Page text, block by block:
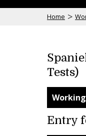
Home >
Tests)
Entry